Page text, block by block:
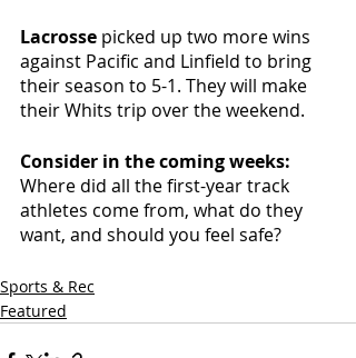
Lacrosse picked up two more wins
against Pacific and Linfield to bring
their season to 5-1. They will make
their Whits trip over the weekend.
Consider in the coming weeks:
Where did all the first-year track
athletes come from, what do they
want, and should you feel safe?
Sports & Rec
Featured